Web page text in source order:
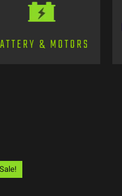
& MOTORS
Sale!